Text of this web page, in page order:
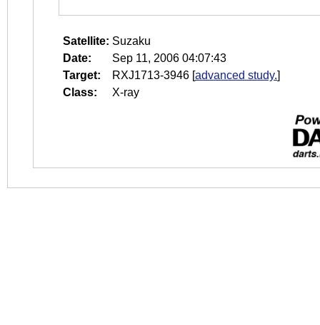
Satellite: Suzaku
Date:
Sep 11, 2006 04:07:43
Target:
RXJ1713-3946 [advanced study.]
Class:
X-ray